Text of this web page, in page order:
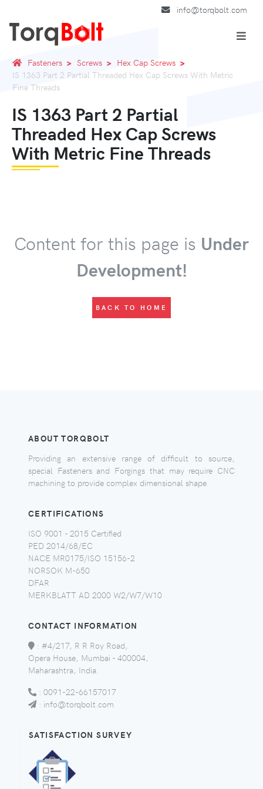
info@torqbolt.com
Fasteners Screws
Hex Cap Screws
IS 1363 Part 2 Partial Threaded Hex Cap Screws With Metric
Fine Threads
IS 1363 Part 2 Partial
Threaded Hex Cap Screws
With Metric Fine Threads
Content for this page is Under
Development!
BACK TO HOME
ABOUT TORQBOLT
Providing an extensive range of difficult to source,
special Fasteners and Forgings that may require CNC
machining to provide complex dimensional shape.
CERTIFICATIONS
ISO 9001 - 2015 Certified
PED 2014/68/EC
NACE MR0175/ISO 15156-2
NORSOK M-650
DFAR
MERKBLATT AD 2000 W2/W7/W10
CONTACT INFORMATION
: #4/217, R R Roy Road,
Opera House, Mumbai - 400004,
Maharashtra, India.
: 0091-22-66157017
: info@torqbolt.com
SATISFACTION SURVEY